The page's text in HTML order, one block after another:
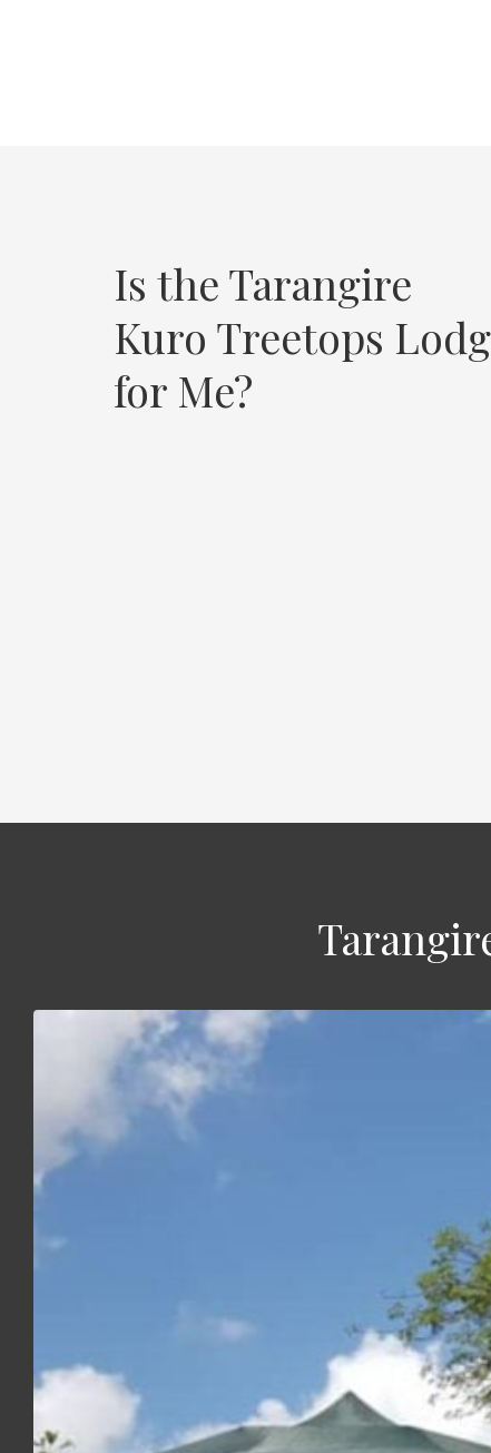
Is the Tarangire
Kuro Treetops
for Me?